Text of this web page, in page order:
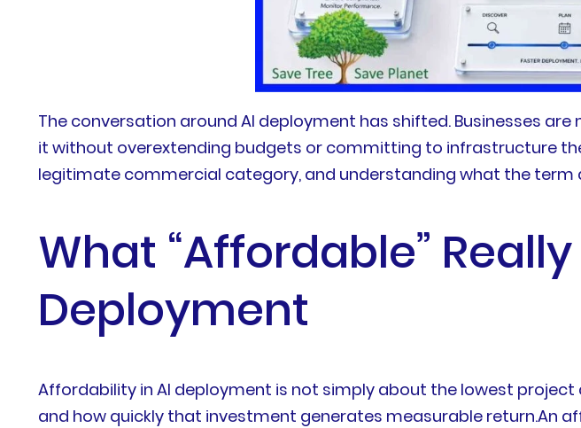
The conversation around AI deployment has shifted. Businesses
it without overextending budgets or committing to infrastructure
legitimate commercial category, and understanding what the
What “Affordable”
Deployment
Affordability in AI deployment is not simply about the lowest
and how quickly that investment generates measurable return.An